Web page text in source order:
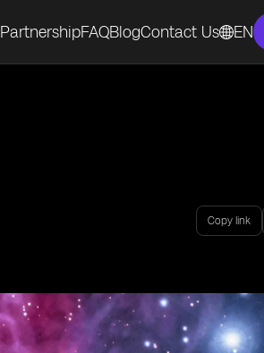
PartnershipFAQBlogContact Us EN
Copy link